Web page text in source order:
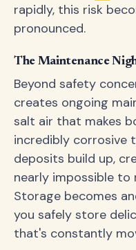
rapidly, this risk
pronounced.
The Maintenance
Beyond safety
creates ongoing
salt air that makes
incredibly corrosive
deposits build up,
nearly impossible to
Storage becomes
you safely store
that's constantly